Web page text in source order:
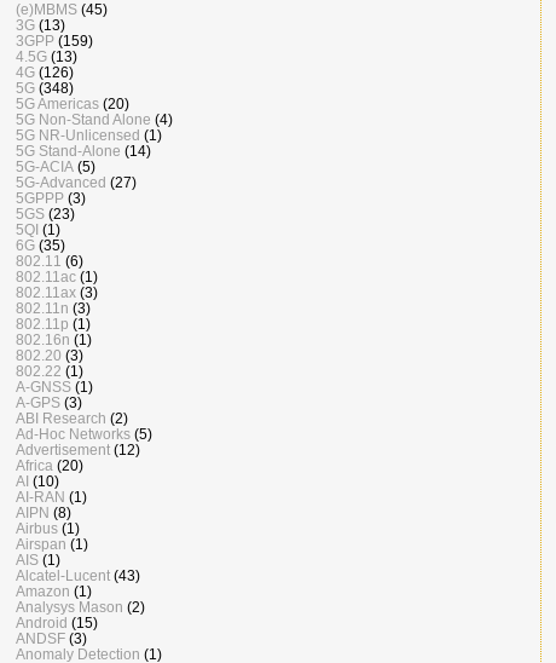
(e)MBMS (45)
3G (13)
3GPP (159)
4.5G (13)
4G (126)
5G (348)
5G Americas (20)
5G Non-Stand Alone (4)
5G NR-Unlicensed (1)
5G Stand-Alone (14)
5G-ACIA (5)
5G-Advanced (27)
5GPPP (3)
5GS (23)
5QI (1)
6G (35)
802.11 (6)
802.11ac (1)
802.11ax (3)
802.11n (3)
802.11p (1)
802.16n (1)
802.20 (3)
802.22 (1)
A-GNSS (1)
A-GPS (3)
ABI Research (2)
Ad-Hoc Networks (5)
Advertisement (12)
Africa (20)
AI (10)
AI-RAN (1)
AIPN (8)
Airbus (1)
Airspan (1)
AIS (1)
Alcatel-Lucent (43)
Amazon (1)
Analysys Mason (2)
Android (15)
ANDSF (3)
Anomaly Detection (1)